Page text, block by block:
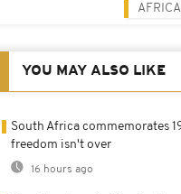
YOU MAY ALSO LIKE
South Africa commemorates
freedom isn't over
16 hours ago